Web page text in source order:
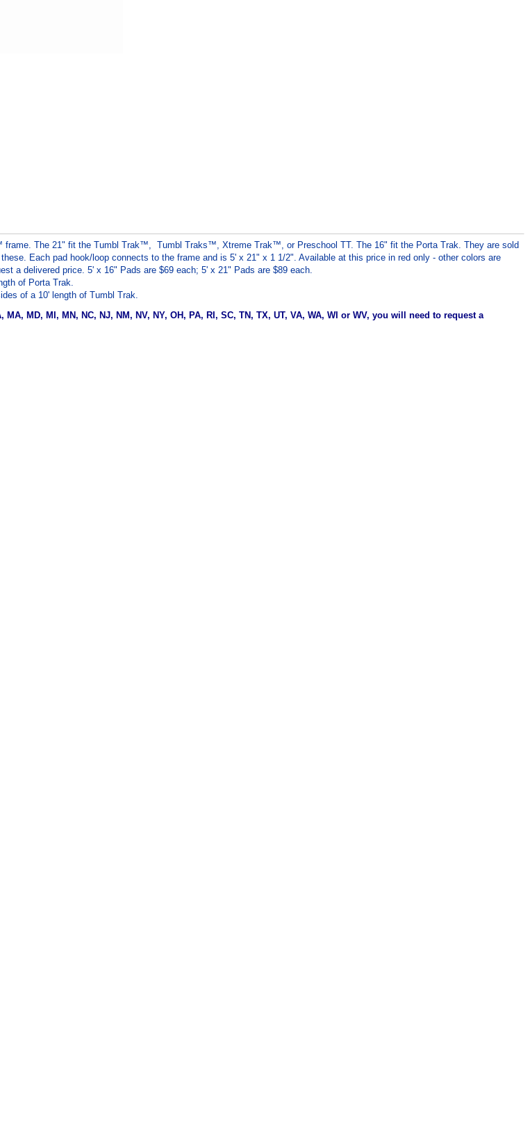
frame. The 21" fit the Tumbl Trak™, Tumbl Traks™, Xtreme Trak™, or Preschool TT. The 16" fit the Porta Trak. They are sold
Each pad hook/loop connects to the frame and is 5' x 21" x 1 1/2". Available at this price in red only - other colors are
a delivered price. 5' x 16" Pads are $69 each; 5' x 21" Pads are $89 each.
of Porta Trak.
of a 10' length of Tumbl Trak.
MD, MI, MN, NC, NJ, NM, NV, NY, OH, PA, RI, SC, TN, TX, UT, VA, WA, WI or WV, you will need to request a